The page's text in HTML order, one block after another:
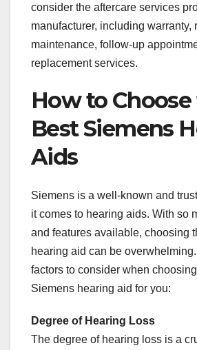
consider the aftercare services
manufacturer, including warranty,
maintenance, follow-up
replacement services.
How to
Best Siemens
Aids
Siemens is a well-known and
it comes to hearing aids. With so
and features available, choosing
hearing aid can be
factors to consider when
Siemens hearing aid for you:
Degree of Hearing Loss
The degree of hearing loss is a